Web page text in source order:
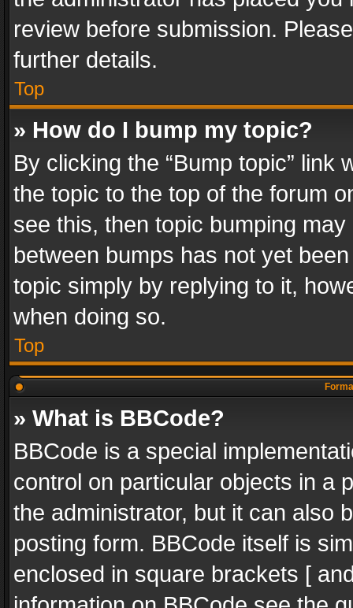
review before submission.
further details.
Top
» How do I bump my topic?
By clicking the “Bump topic” link
the topic to the top of the forum
see this, then topic bumping
between bumps has not yet
topic simply by replying to it,
when doing so.
Top
» What is BBCode?
BBCode is a special
control on particular objects in a
the administrator, but it can also
posting form. BBCode itself is
enclosed in square brackets [